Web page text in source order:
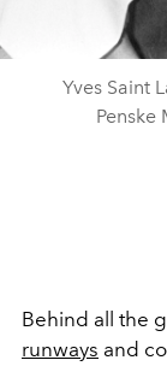
Yves Saint
Penske
Behind all the
runways and